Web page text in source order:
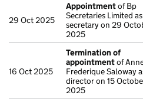
29 Oct 2025
Appointmentof Bp
Secretaries Limited
secretary on 29
2025
16 Oct 2025
Termination of
appointmentof
Frederique Saloway
director on 15
2025